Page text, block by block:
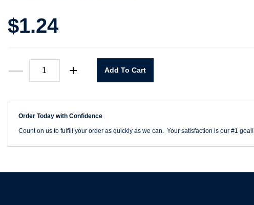
$1.24
—
Plastic
Bottle
+ Add To Cart
Order Today with Confidence
Count on us to fulfill your order as quickly as we can. Your satisfaction is our #1 goal!